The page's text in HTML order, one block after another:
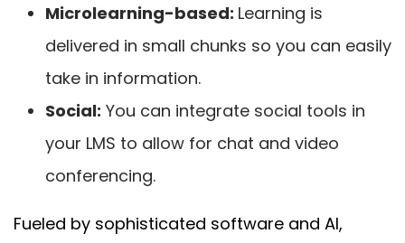
Microlearning-based: Learning is
delivered in small chunks so you can easily
take in information.
Social: You can integrate social tools in
your LMS to allow for chat and video
conferencing.
Fueled by sophisticated software and AI,